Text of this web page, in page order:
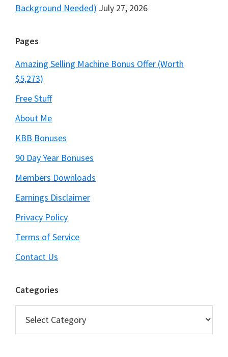
Background Needed) July 27, 2026
Pages
Amazing Selling Machine Bonus Offer (Worth
$5,273)
Free Stuff
About Me
KBB Bonuses
90 Day Year Bonuses
Members Downloads
Earnings Disclaimer
Privacy Policy
Terms of Service
Contact Us
Categories